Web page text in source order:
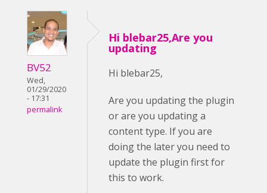
BV52
Wed,
01/29/2020
- 17:31
permalink
Hi blebar25,Are you
updating
Hi blebar25,
Are you updating the plugin
or are you updating a
content type. If you are
doing the later you need to
update the plugin first for
this to work.